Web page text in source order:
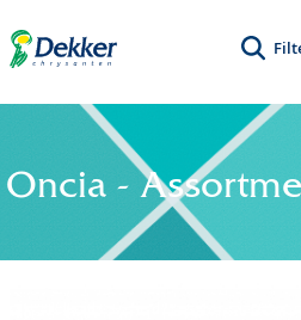
Oncia -